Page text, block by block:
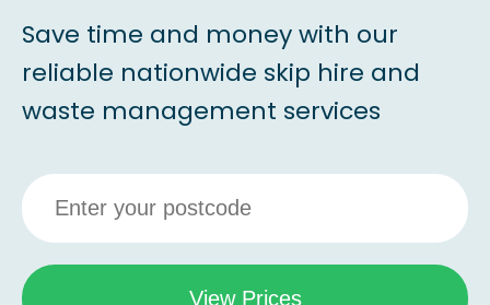
Save time and money with our
reliable nationwide skip hire and
waste management services